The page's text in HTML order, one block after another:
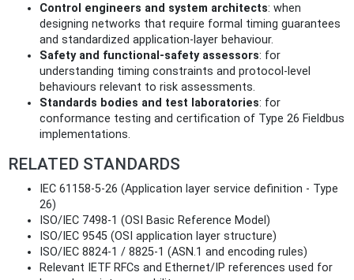
Control engineers and system architects: when
designing networks that require formal timing guarantees
and standardized application-layer behaviour.
Safety and functional‑safety assessors: for
understanding timing constraints and protocol‑level
behaviours relevant to risk assessments.
Standards bodies and test laboratories: for
conformance testing and certification of Type 26 Fieldbus
implementations.
RELATED STANDARDS
IEC 61158-5-26 (Application layer service definition - Type
26)
ISO/IEC 7498-1 (OSI Basic Reference Model)
ISO/IEC 9545 (OSI application layer structure)
ISO/IEC 8824‑1 / 8825‑1 (ASN.1 and encoding rules)
Relevant IETF RFCs and Ethernet/IP references used for